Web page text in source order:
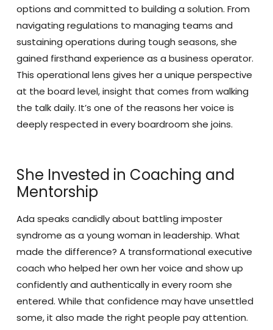
options and committed to building a solution. From
navigating regulations to managing teams and
sustaining operations during tough seasons, she
gained firsthand experience as a business operator.
This operational lens gives her a unique perspective
at the board level, insight that comes from walking
the talk daily. It’s one of the reasons her voice is
deeply respected in every boardroom she joins.
She Invested in Coaching and
Mentorship
Ada speaks candidly about battling imposter
syndrome as a young woman in leadership. What
made the difference? A transformational executive
coach who helped her own her voice and show up
confidently and authentically in every room she
entered. While that confidence may have unsettled
some, it also made the right people pay attention.